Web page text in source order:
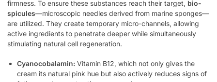
firmness. To ensure these substances reach their target, bio-
spicules—microscopic needles derived from marine sponges—
are utilized. They create temporary micro-channels, allowing
active ingredients to penetrate deeper while simultaneously
stimulating natural cell regeneration.
Cyanocobalamin: Vitamin B12, which not only gives the
cream its natural pink hue but also actively reduces signs of